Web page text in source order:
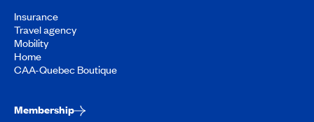
Insurance
Travel agency
Mobility
Home
CAA-Quebec Boutique
Membership